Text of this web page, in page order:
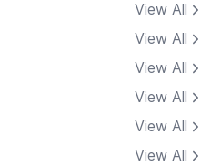
View All
View All
View All
View All
View All
View All